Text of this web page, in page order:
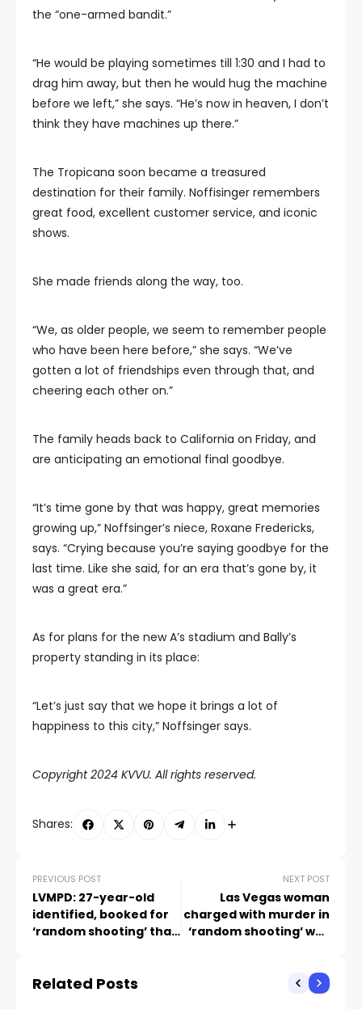
the “one-armed bandit.”
“He would be playing sometimes till 1:30 and I had to
drag him away, but then he would hug the machine
before we left,” she says. “He’s now in heaven, I don’t
think they have machines up there.”
The Tropicana soon became a treasured
destination for their family. Noffisinger remembers
great food, excellent customer service, and iconic
shows.
She made friends along the way, too.
“We, as older people, we seem to remember people
who have been here before,” she says. “We’ve
gotten a lot of friendships even through that, and
cheering each other on.”
The family heads back to California on Friday, and
are anticipating an emotional final goodbye.
“It’s time gone by that was happy, great memories
growing up,” Noffsinger’s niece, Roxane Fredericks,
says. “Crying because you’re saying goodbye for the
last time. Like she said, for an era that’s gone by, it
was a great era.”
As for plans for the new A’s stadium and Bally’s
property standing in its place:
“Let’s just say that we hope it brings a lot of
happiness to this city,” Noffsinger says.
Copyright 2024 KVVU. All rights reserved.
Shares:
PREVIOUS POST
LVMPD: 27-year-old
identified, booked for
‘random shooting’ that
NEXT POST
Las Vegas woman
charged with murder in
‘random shooting’ was
Related Posts